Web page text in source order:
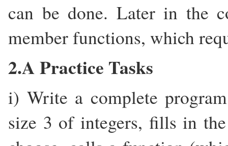
can be done. Later in the
member functions, which
2.A Practice Tasks
i) Write a complete
size 3 of integers, fills in